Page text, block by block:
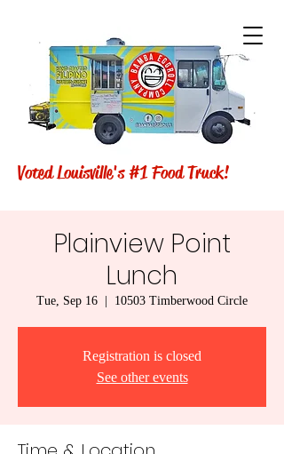
Voted Louisville's #1 Food Truck!
Plainview Point
Lunch
Tue, Sep 16 10503 Timberwood Circle
Registration is closed
See other events